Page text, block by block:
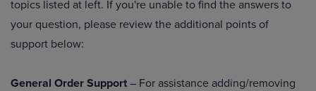
topics listed at left. If you're unable to find the answers to
your question, please review the additional points of
support below:
General Order Support – For assistance adding/removing